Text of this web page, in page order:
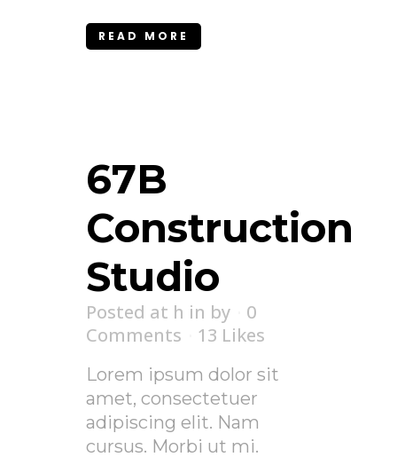
READ MORE
67B
Construction
Studio
Posted at h in by
0
Comments
13 Likes
Lorem ipsum dolor sit
amet, consectetuer
adipiscing elit. Nam
cursus. Morbi ut mi.